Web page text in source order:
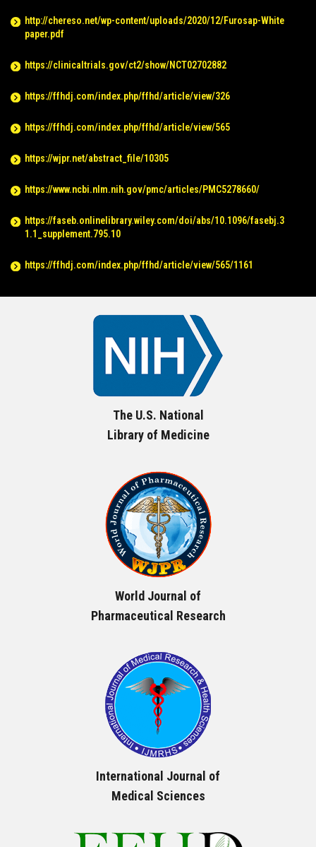
http://chereso.net/wp-content/uploads/2020/12/Furosap-White
paper.pdf
https://clinicaltrials.gov/ct2/show/NCT02702882
https://ffhdj.com/index.php/ffhd/article/view/326
https://ffhdj.com/index.php/ffhd/article/view/565
https://wjpr.net/abstract_file/10305
https://www.ncbi.nlm.nih.gov/pmc/articles/PMC5278660/
https://faseb.onlinelibrary.wiley.com/doi/abs/10.1096/fasebj.3
1.1_supplement.795.10
https://ffhdj.com/index.php/ffhd/article/view/565/1161
The U.S. National
Library of Medicine
World Journal of
Pharmaceutical Research
International Journal of
Medical Sciences